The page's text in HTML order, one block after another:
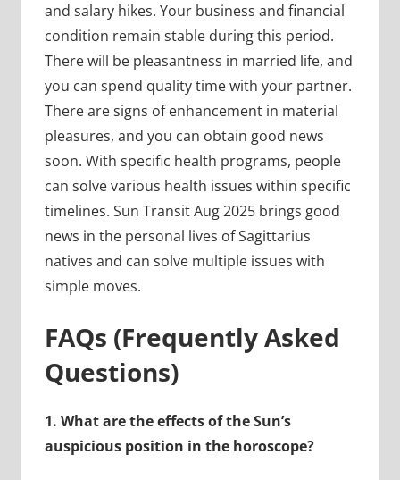
and salary hikes. Your business and financial
condition remain stable during this period.
There will be pleasantness in married life, and
you can spend quality time with your partner.
There are signs of enhancement in material
pleasures, and you can obtain good news
soon. With specific health programs, people
can solve various health issues within specific
timelines. Sun Transit Aug 2025 brings good
news in the personal lives of Sagittarius
natives and can solve multiple issues with
simple moves.
FAQs (Frequently Asked
Questions)
1. What are the effects of the Sun’s
auspicious position in the horoscope?